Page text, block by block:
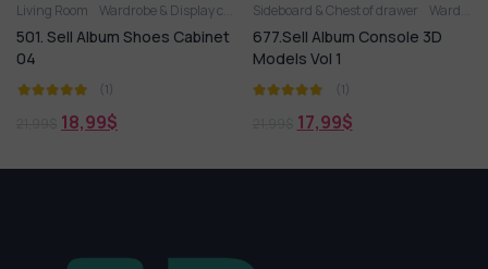
Living Room Wardrobe & Display cabinets
501. Sell Album Shoes Cabinet
04
(1)
18,99$
Sideboard & Chest of drawer Wardrobe & Display cabinets
677.Sell Album Console 3D
Models Vol 1
(1)
17,99$